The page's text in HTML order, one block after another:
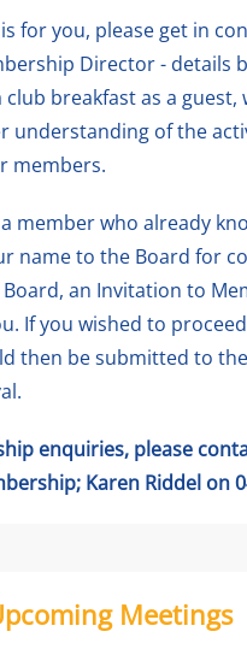
for you, please get in
Director - details
breakfast as a guest,
understanding of the
members.
member who already
name to the Board for
Board, an Invitation to
If you wished to
then be submitted to
enquiries, please
Karen Riddel on
Meetings